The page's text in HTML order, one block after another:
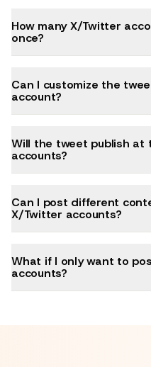
How many X/Twitter
once?
Can I customize the
account?
Will the tweet publish at
accounts?
Can I post different
X/Twitter accounts?
What if I only want to
accounts?